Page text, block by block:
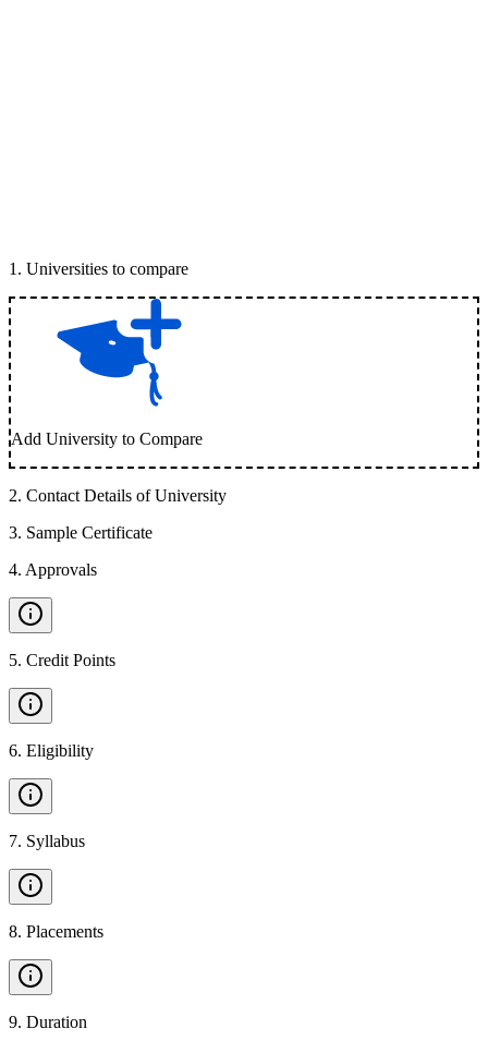
1 . Universities to compare
Add University to Compare
2. Contact Details of University
3. Sample Certificate
4. Approvals
5. Credit Points
6. Eligibility
7. Syllabus
8. Placements
9. Duration